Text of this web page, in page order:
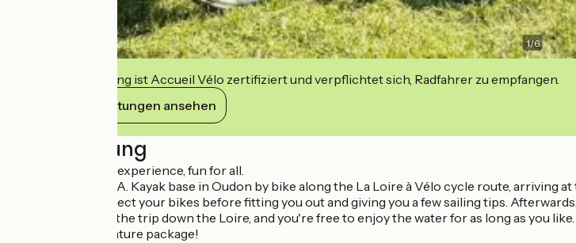
1/6
Diese Einrichtung ist Accueil Vélo zertifiziert und verpflichtet sich, Radfahrer zu empfangen.
Ihre Verpflichtungen ansehen
Beschreibung
A unique outdoor experience, fun for all.
Set off from the L.A. Kayak base in Oudon by bike along the La Loire à Vélo cycle route, arriving
L.A. Kayak will collect your bikes before fitting you out and giving you a few sailing tips.
Make the most of the trip down the Loire, and you're free to enjoy the water for as long as you
An all-inclusive nature package!